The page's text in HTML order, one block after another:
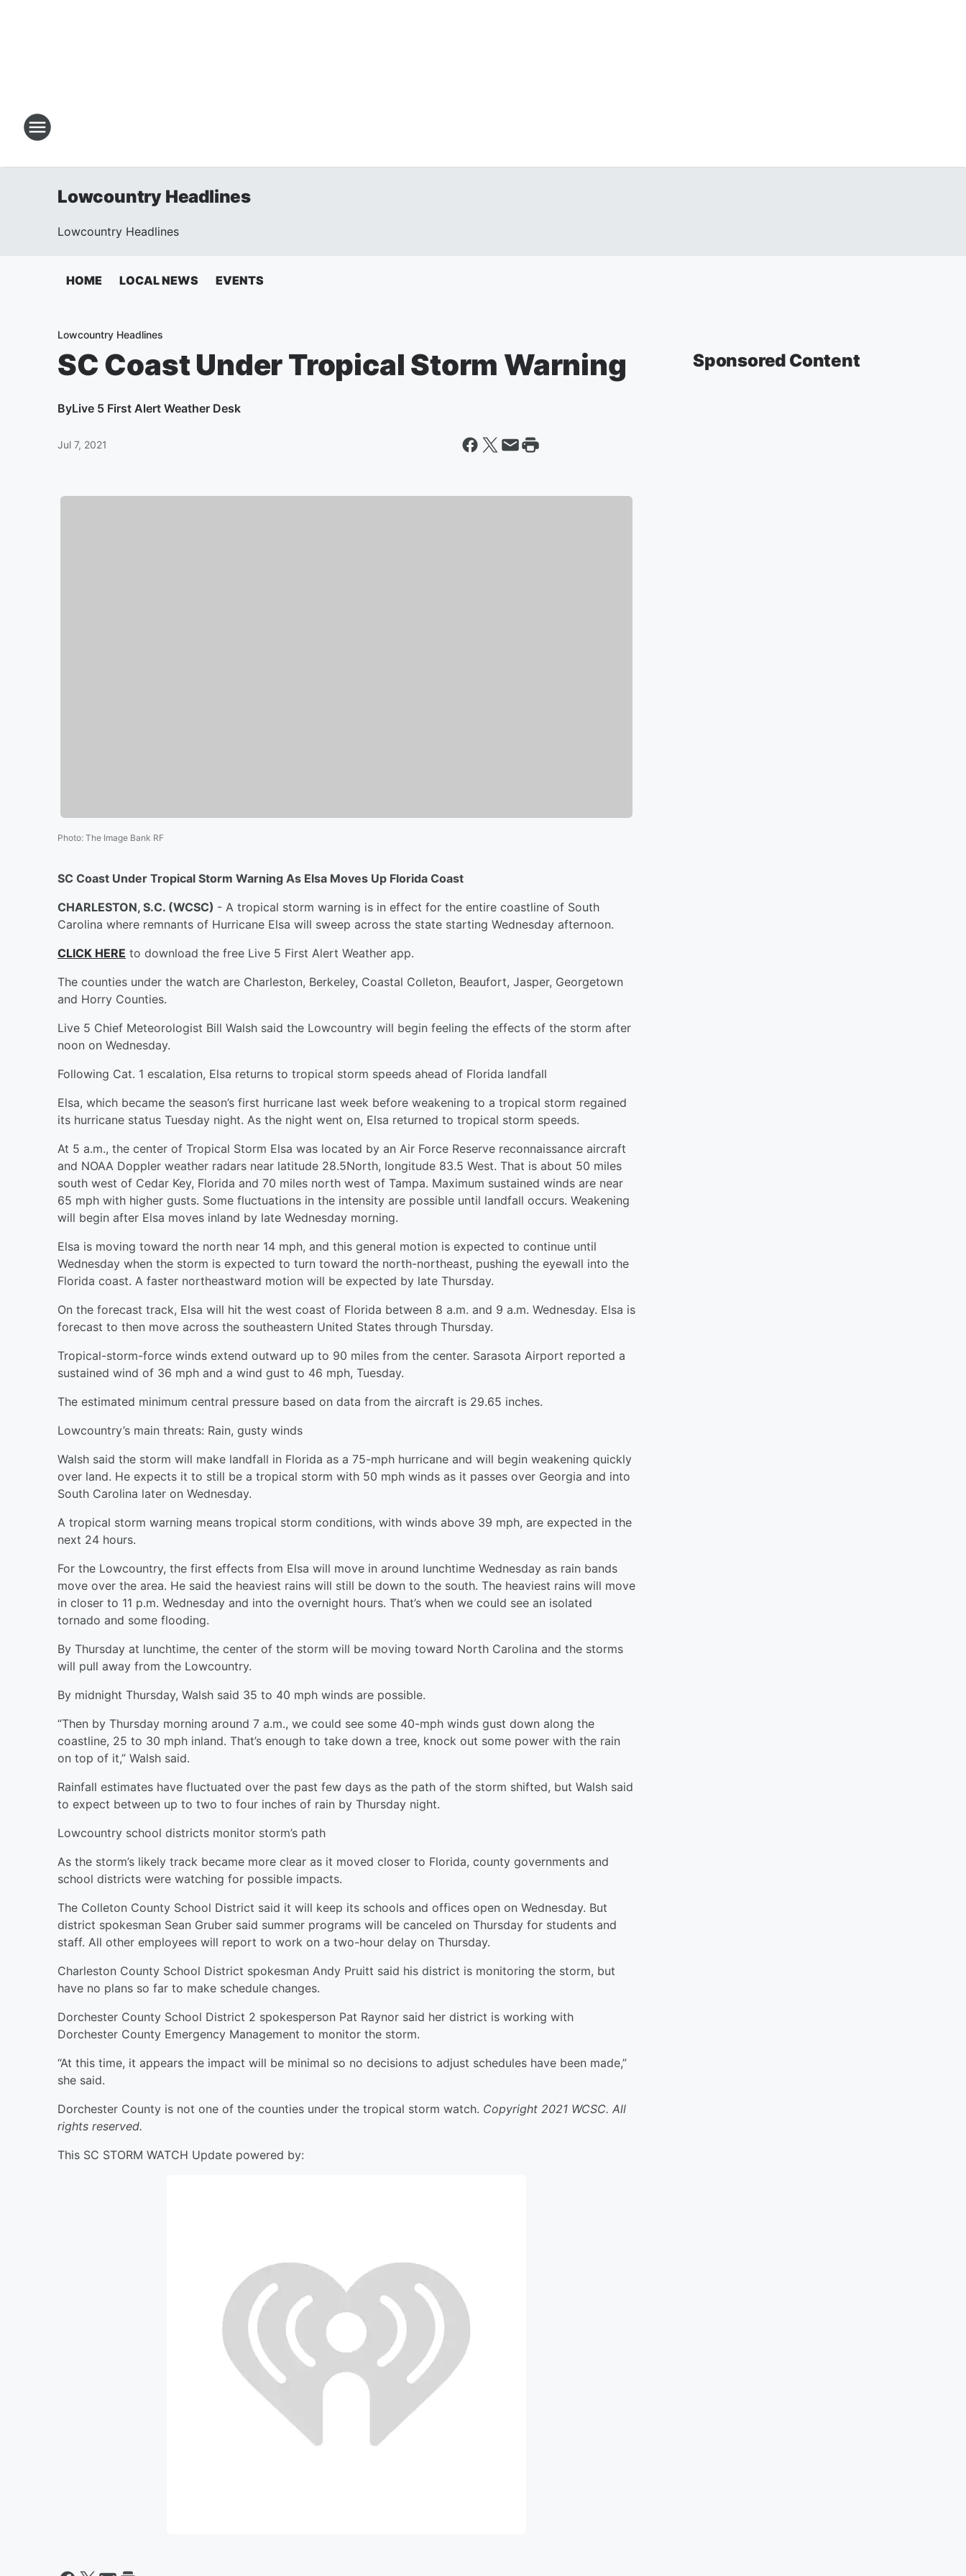
Lowcountry Headlines
Lowcountry Headlines
HOME LOCAL NEWS EVENTS
Lowcountry Headlines
SC Coast Under Tropical Storm Warning
ByLive 5 First Alert Weather Desk
Jul 7, 2021
Photo: The Image Bank RF
SC Coast Under Tropical Storm Warning As Elsa Moves Up Florida Coast
CHARLESTON, S.C. (WCSC) - A tropical storm warning is in effect for the entire coastline of South
Carolina where remnants of Hurricane Elsa will sweep across the state starting Wednesday afternoon.
CLICK HERE to download the free Live 5 First Alert Weather app.
The counties under the watch are Charleston, Berkeley, Coastal Colleton, Beaufort, Jasper, Georgetown
and Horry Counties.
Live 5 Chief Meteorologist Bill Walsh said the Lowcountry will begin feeling the effects of the storm after
noon on Wednesday.
Following Cat. 1 escalation, Elsa returns to tropical storm speeds ahead of Florida landfall
Elsa, which became the season’s first hurricane last week before weakening to a tropical storm regained
its hurricane status Tuesday night. As the night went on, Elsa returned to tropical storm speeds.
At 5 a.m., the center of Tropical Storm Elsa was located by an Air Force Reserve reconnaissance aircraft
and NOAA Doppler weather radars near latitude 28.5North, longitude 83.5 West. That is about 50 miles
south west of Cedar Key, Florida and 70 miles north west of Tampa. Maximum sustained winds are near
65 mph with higher gusts. Some fluctuations in the intensity are possible until landfall occurs. Weakening
will begin after Elsa moves inland by late Wednesday morning.
Elsa is moving toward the north near 14 mph, and this general motion is expected to continue until
Wednesday when the storm is expected to turn toward the north-northeast, pushing the eyewall into the
Florida coast. A faster northeastward motion will be expected by late Thursday.
On the forecast track, Elsa will hit the west coast of Florida between 8 a.m. and 9 a.m. Wednesday. Elsa is
forecast to then move across the southeastern United States through Thursday.
Tropical-storm-force winds extend outward up to 90 miles from the center. Sarasota Airport reported a
sustained wind of 36 mph and a wind gust to 46 mph, Tuesday.
The estimated minimum central pressure based on data from the aircraft is 29.65 inches.
Lowcountry’s main threats: Rain, gusty winds
Walsh said the storm will make landfall in Florida as a 75-mph hurricane and will begin weakening quickly
over land. He expects it to still be a tropical storm with 50 mph winds as it passes over Georgia and into
South Carolina later on Wednesday.
A tropical storm warning means tropical storm conditions, with winds above 39 mph, are expected in the
next 24 hours.
For the Lowcountry, the first effects from Elsa will move in around lunchtime Wednesday as rain bands
move over the area. He said the heaviest rains will still be down to the south. The heaviest rains will move
in closer to 11 p.m. Wednesday and into the overnight hours. That’s when we could see an isolated
tornado and some flooding.
By Thursday at lunchtime, the center of the storm will be moving toward North Carolina and the storms
will pull away from the Lowcountry.
By midnight Thursday, Walsh said 35 to 40 mph winds are possible.
“Then by Thursday morning around 7 a.m., we could see some 40-mph winds gust down along the
coastline, 25 to 30 mph inland. That’s enough to take down a tree, knock out some power with the rain
on top of it,” Walsh said.
Rainfall estimates have fluctuated over the past few days as the path of the storm shifted, but Walsh said
to expect between up to two to four inches of rain by Thursday night.
Lowcountry school districts monitor storm’s path
As the storm’s likely track became more clear as it moved closer to Florida, county governments and
school districts were watching for possible impacts.
The Colleton County School District said it will keep its schools and offices open on Wednesday. But
district spokesman Sean Gruber said summer programs will be canceled on Thursday for students and
staff. All other employees will report to work on a two-hour delay on Thursday.
Charleston County School District spokesman Andy Pruitt said his district is monitoring the storm, but
have no plans so far to make schedule changes.
Dorchester County School District 2 spokesperson Pat Raynor said her district is working with
Dorchester County Emergency Management to monitor the storm.
“At this time, it appears the impact will be minimal so no decisions to adjust schedules have been made,”
she said.
Dorchester County is not one of the counties under the tropical storm watch. Copyright 2021 WCSC. All
rights reserved.
This SC STORM WATCH Update powered by:
Sponsored Content